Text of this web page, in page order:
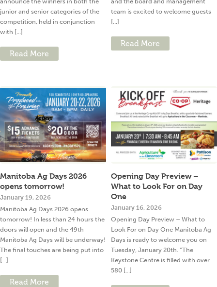
junior and senior categories of the
competition, held in conjunction
with [...]
Read More
team is excited to welcome guests
[...]
Read More
Manitoba Ag Days 2026
opens tomorrow!
January 19, 2026
Manitoba Ag Days 2026 opens
tomorrow! In less than 24 hours the
doors will open and the 49th
Manitoba Ag Days will be underway!
The final touches are being put into
[...]
Read More
Opening Day Preview –
What to Look For on Day
One
January 16, 2026
Opening Day Preview – What to
Look For on Day One Manitoba Ag
Days is ready to welcome you on
Tuesday, January 20th. “The
Keystone Centre is filled with over
580 [...]